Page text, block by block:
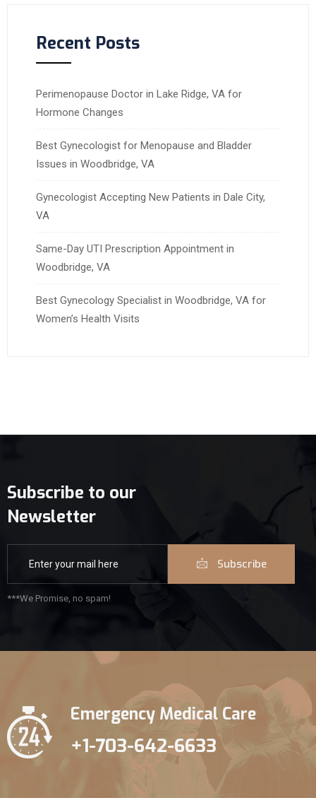
Recent Posts
Perimenopause Doctor in Lake Ridge, VA for
Hormone Changes
Best Gynecologist for Menopause and Bladder
Issues in Woodbridge, VA
Gynecologist Accepting New Patients in Dale City,
VA
Same-Day UTI Prescription Appointment in
Woodbridge, VA
Best Gynecology Specialist in Woodbridge, VA for
Women’s Health Visits
Subscribe to our
Newsletter
Subscribe
***We Promise, no spam!
Emergency Medical Care
+1-703-642-6633